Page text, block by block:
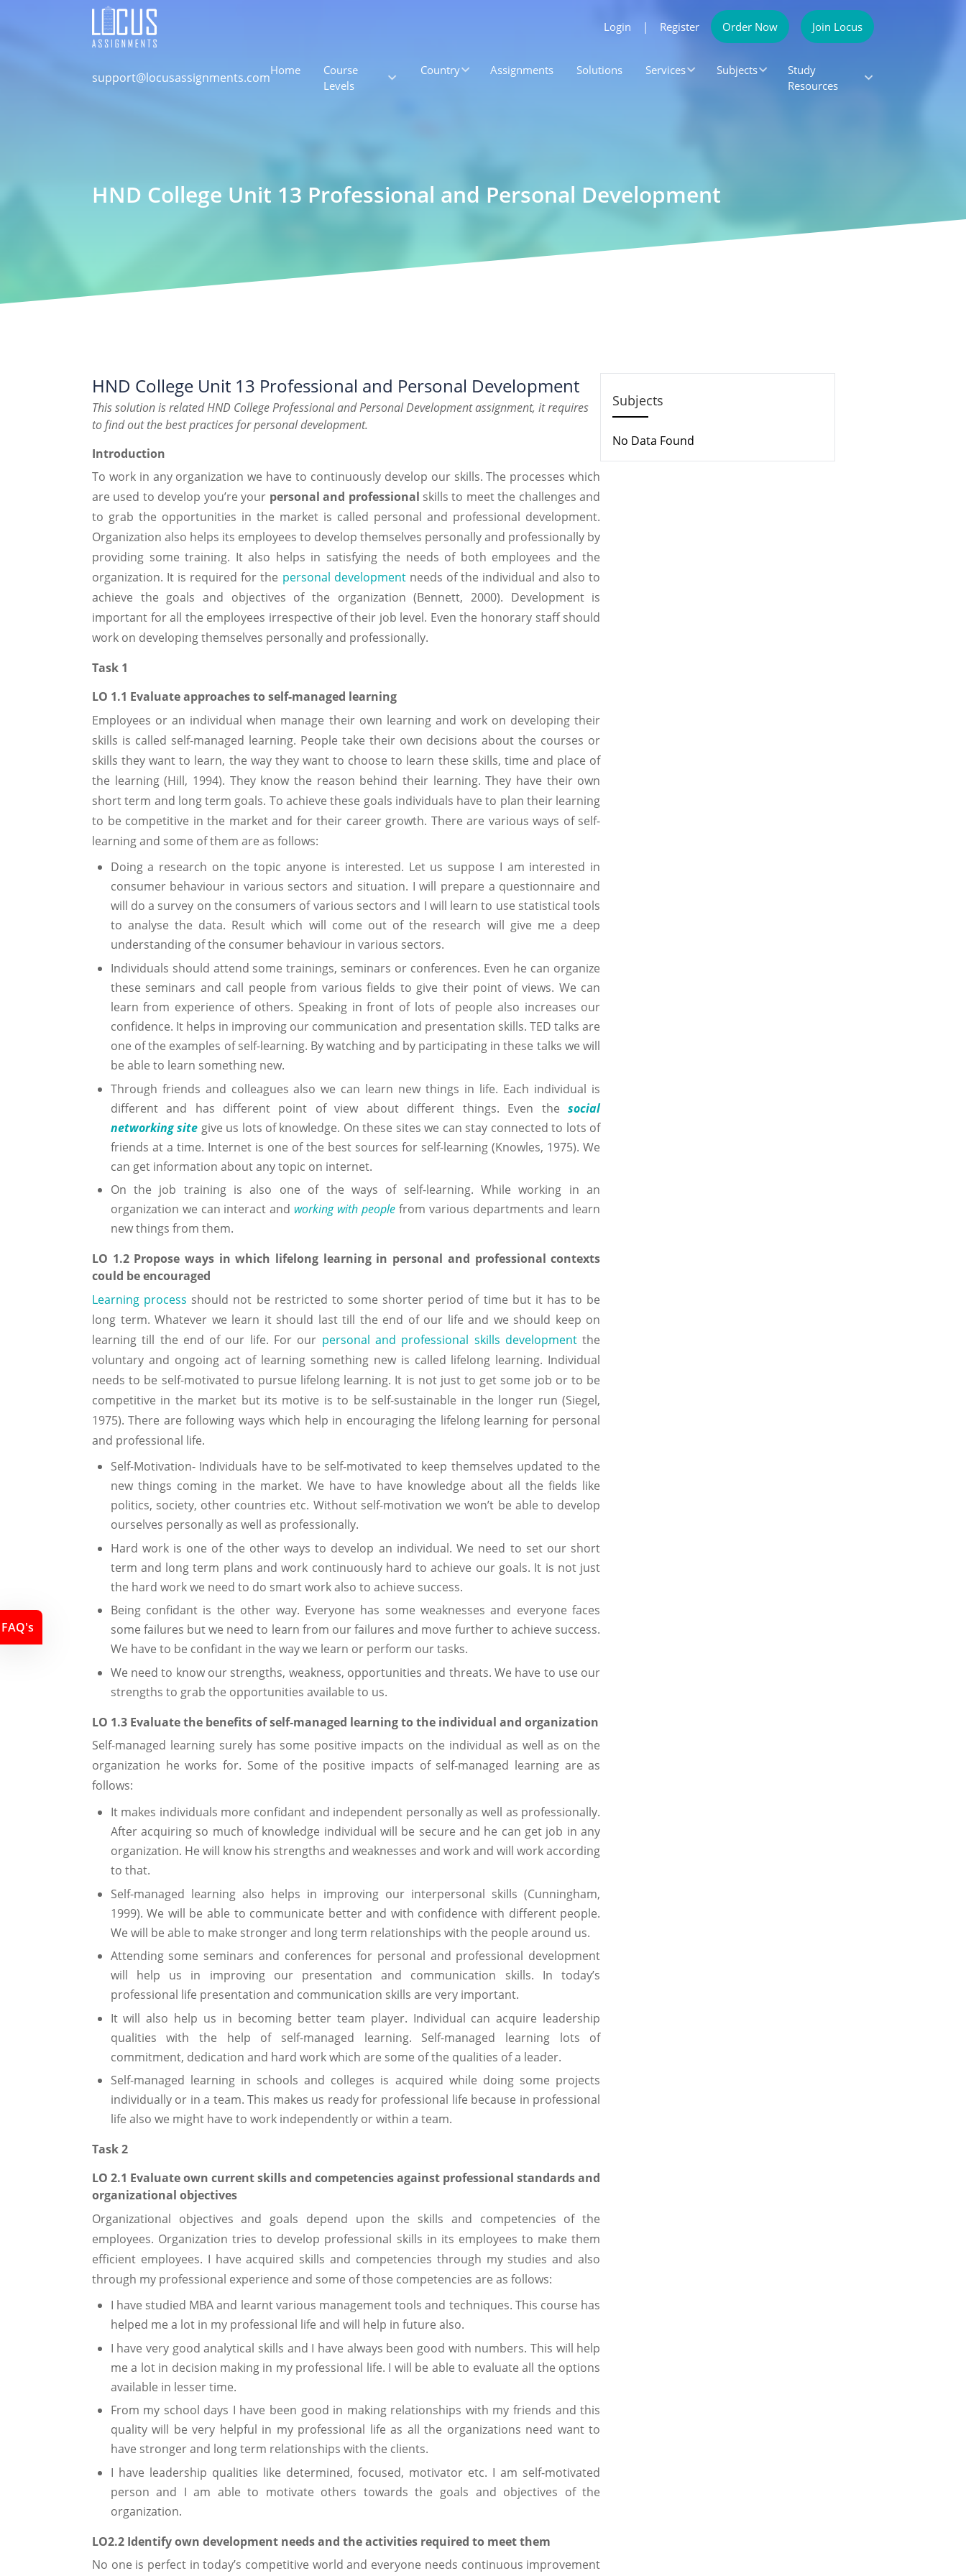
Login | Register Order Now Join Locus
support@locusassignments.comHome
Course
Levels
Country Assignments Solutions Services Subjects
Study
Resources
HND College Unit 13 Professional and Personal Development
HND College Unit 13 Professional and Personal Development
This solution is related HND College Professional and Personal Development assignment, it requires
to find out the best practices for personal development.
Introduction
To work in any organization we have to continuously develop our skills. The processes which
are used to develop you’re your personal and professional skills to meet the challenges and
to grab the opportunities in the market is called personal and professional development.
Organization also helps its employees to develop themselves personally and professionally by
providing some training. It also helps in satisfying the needs of both employees and the
organization. It is required for the personal developmentneeds of the individual and also to
achieve the goals and objectives of the organization (Bennett, 2000). Development is
important for all the employees irrespective of their job level. Even the honorary staff should
work on developing themselves personally and professionally.
Task 1
LO 1.1 Evaluate approaches to self-managed learning
Employees or an individual when manage their own learning and work on developing their
skills is called self-managed learning. People take their own decisions about the courses or
skills they want to learn, the way they want to choose to learn these skills, time and place of
the learning (Hill, 1994). They know the reason behind their learning. They have their own
short term and long term goals. To achieve these goals individuals have to plan their learning
to be competitive in the market and for their career growth. There are various ways of self-
learning and some of them are as follows:
Doing a research on the topic anyone is interested. Let us suppose I am interested in
consumer behaviour in various sectors and situation. I will prepare a questionnaire and
will do a survey on the consumers of various sectors and I will learn to use statistical tools
to analyse the data. Result which will come out of the research will give me a deep
understanding of the consumer behaviour in various sectors.
Individuals should attend some trainings, seminars or conferences. Even he can organize
these seminars and call people from various fields to give their point of views. We can
learn from experience of others. Speaking in front of lots of people also increases our
confidence. It helps in improving our communication and presentation skills. TED talks are
one of the examples of self-learning. By watching and by participating in these talks we will
be able to learn something new.
Through friends and colleagues also we can learn new things in life. Each individual is
different and has different point of view about different things. Even thesocial
networking site give us lots of knowledge. On these sites we can stay connected to lots of
friends at a time. Internet is one of the best sources for self-learning (Knowles, 1975). We
can get information about any topic on internet.
On the job training is also one of the ways of self-learning. While working in an
organization we can interact and working with people from various departments and learn
new things from them.
LO 1.2 Propose ways in which lifelong learning in personal and professional contexts
could be encouraged
Learning process should not be restricted to some shorter period of time but it has to be
long term. Whatever we learn it should last till the end of our life and we should keep on
learning till the end of our life. For our personal and professional skills developmentthe
voluntary and ongoing act of learning something new is called lifelong learning. Individual
needs to be self-motivated to pursue lifelong learning. It is not just to get some job or to be
competitive in the market but its motive is to be self-sustainable in the longer run (Siegel,
1975). There are following ways which help in encouraging the lifelong learning for personal
and professional life.
Self-Motivation- Individuals have to be self-motivated to keep themselves updated to the
new things coming in the market. We have to have knowledge about all the fields like
politics, society, other countries etc. Without self-motivation we won’t be able to develop
ourselves personally as well as professionally.
Hard work is one of the other ways to develop an individual. We need to set our short
term and long term plans and work continuously hard to achieve our goals. It is not just
the hard work we need to do smart work also to achieve success.
Being confidant is the other way. Everyone has some weaknesses and everyone faces
some failures but we need to learn from our failures and move further to achieve success.
We have to be confidant in the way we learn or perform our tasks.
We need to know our strengths, weakness, opportunities and threats. We have to use our
strengths to grab the opportunities available to us.
LO 1.3 Evaluate the benefits of self-managed learning to the individual and organization
Self-managed learning surely has some positive impacts on the individual as well as on the
organization he works for. Some of the positive impacts of self-managed learning are as
follows:
It makes individuals more confidant and independent personally as well as professionally.
After acquiring so much of knowledge individual will be secure and he can get job in any
organization. He will know his strengths and weaknesses and work and will work according
to that.
Self-managed learning also helps in improving our interpersonal skills (Cunningham,
1999). We will be able to communicate better and with confidence with different people.
We will be able to make stronger and long term relationships with the people around us.
Attending some seminars and conferences for personal and professional development
will help us in improving our presentation and communication skills. In today’s
professional life presentation and communication skills are very important.
It will also help us in becoming better team player. Individual can acquire leadership
qualities with the help of self-managed learning. Self-managed learning lots of
commitment, dedication and hard work which are some of the qualities of a leader.
Self-managed learning in schools and colleges is acquired while doing some projects
individually or in a team. This makes us ready for professional life because in professional
life also we might have to work independently or within a team.
Task 2
LO 2.1 Evaluate own current skills and competencies against professional standards and
organizational objectives
Organizational objectives and goals depend upon the skills and competencies of the
employees. Organization tries to develop professional skills in its employees to make them
efficient employees. I have acquired skills and competencies through my studies and also
through my professional experience and some of those competencies are as follows:
I have studied MBA and learnt various management tools and techniques. This course has
helped me a lot in my professional life and will help in future also.
I have very good analytical skills and I have always been good with numbers. This will help
me a lot in decision making in my professional life. I will be able to evaluate all the options
available in lesser time.
From my school days I have been good in making relationships with my friends and this
quality will be very helpful in my professional life as all the organizations need want to
have stronger and long term relationships with the clients.
I have leadership qualities like determined, focused, motivator etc. I am self-motivated
person and I am able to motivate others towards the goals and objectives of the
organization.
LO2.2 Identify own development needs and the activities required to meet them
No one is perfect in today’s competitive world and everyone needs continuous improvement
Subjects
No Data Found
FAQ's